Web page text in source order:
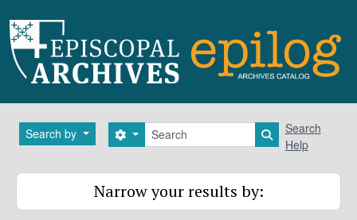
Search by Search
Search options Search in
Search
Help
Narrow your results by: